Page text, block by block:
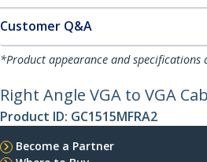
Customer Q&A
*Product appearance and
Right Angle VGA to VGA
Product ID: GC1515MFRA2
Become a Partner